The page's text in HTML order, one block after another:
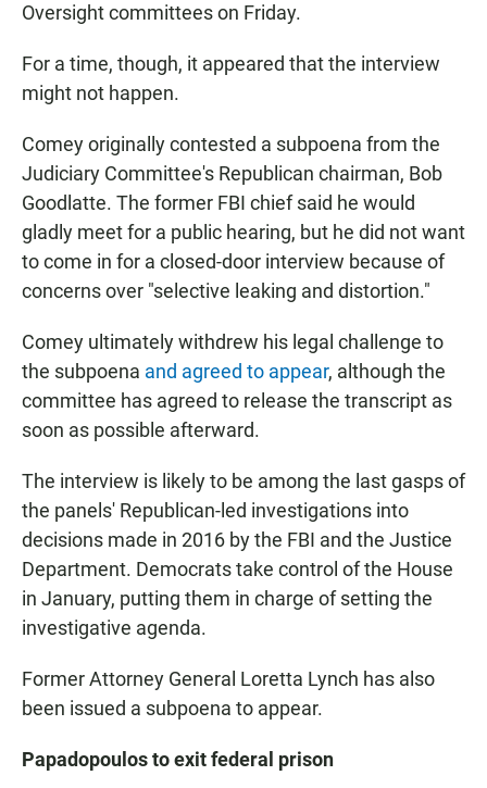
Oversight committees on Friday.
For a time, though, it appeared that the interview
might not happen.
Comey originally contested a subpoena from the
Judiciary Committee's Republican chairman, Bob
Goodlatte. The former FBI chief said he would
gladly meet for a public hearing, but he did not want
to come in for a closed-door interview because of
concerns over "selective leaking and distortion."
Comey ultimately withdrew his legal challenge to
the subpoena and agreed to appear, although the
committee has agreed to release the transcript as
soon as possible afterward.
The interview is likely to be among the last gasps of
the panels' Republican-led investigations into
decisions made in 2016 by the FBI and the Justice
Department. Democrats take control of the House
in January, putting them in charge of setting the
investigative agenda.
Former Attorney General Loretta Lynch has also
been issued a subpoena to appear.
Papadopoulos to exit federal prison